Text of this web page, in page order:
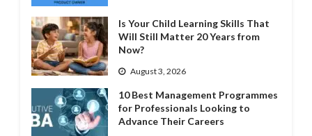
Is Your Child Learning Skills That
Will Still Matter 20 Years from
Now?
August 3, 2026
10 Best Management Programmes
for Professionals Looking to
Advance Their Careers